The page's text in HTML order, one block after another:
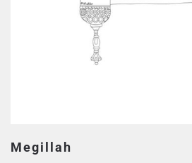
Megillah